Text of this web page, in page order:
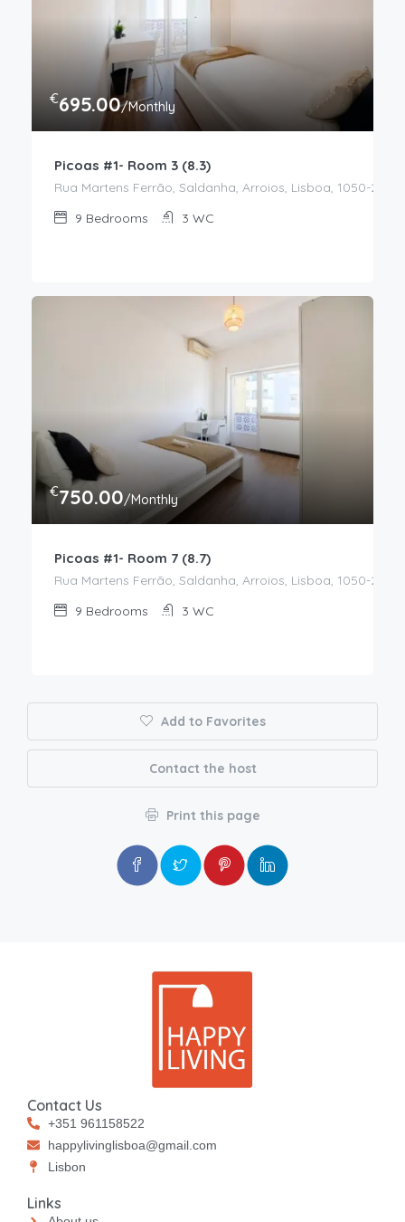
€695.00/Monthly
Picoas #1- Room 3 (8.3)
Rua Martens Ferrão, Saldanha, Arroios, Lisboa, 1050-217,
9 Bedrooms 3 WC
€750.00/Monthly
Picoas #1- Room 7 (8.7)
Rua Martens Ferrão, Saldanha, Arroios, Lisboa, 1050-217,
9 Bedrooms 3 WC
Add to Favorites
Contact the host
Print this page
Contact Us
+351 961158522
happylivinglisboa@gmail.com
⁠⁠Lisbon
Links